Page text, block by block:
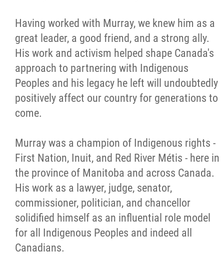
Having worked with Murray, we knew him as a
great leader, a good friend, and a strong ally.
His work and activism helped shape Canada's
approach to partnering with Indigenous
Peoples and his legacy he left will undoubtedly
positively affect our country for generations to
come.
Murray was a champion of Indigenous rights -
First Nation, Inuit, and Red River Métis - here in
the province of Manitoba and across Canada.
His work as a lawyer, judge, senator,
commissioner, politician, and chancellor
solidified himself as an influential role model
for all Indigenous Peoples and indeed all
Canadians.
Events
International
MNC v Chartier et al - Statement of
of MMF Inc. and David Chartrand and
Métis National Council Secretariat Inc. v.
Chartier
Le Métis
Métis Hour x2